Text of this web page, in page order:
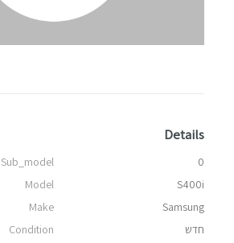
Details
Sub_model
0
Model
S400i
Make
Samsung
Condition
חדש